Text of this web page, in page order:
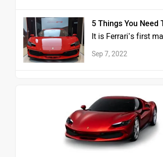
5 Things You Need
It is Ferrari’s first
Sep 7, 2022